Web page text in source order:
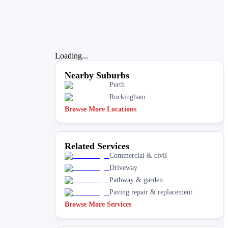
Loading...
Nearby Suburbs
Perth
Rockingham
Browse More Locations
Related Services
Commercial & civil
Driveway
Pathway & garden
Paving repair & replacement
Browse More Services